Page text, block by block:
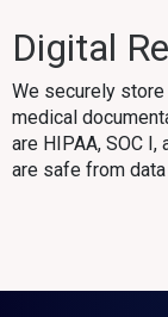
Digital
We securely
medical
are HIPAA, SOC
are safe from